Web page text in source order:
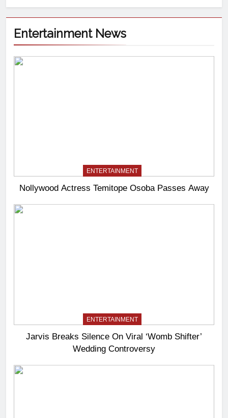
Entertainment News
ENTERTAINMENT
Nollywood Actress Temitope Osoba Passes Away
ENTERTAINMENT
Jarvis Breaks Silence On Viral ‘Womb Shifter’
Wedding Controversy